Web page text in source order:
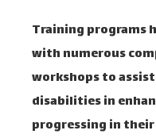
Training programs
with numerous
workshops to
disabilities in
progressing in their